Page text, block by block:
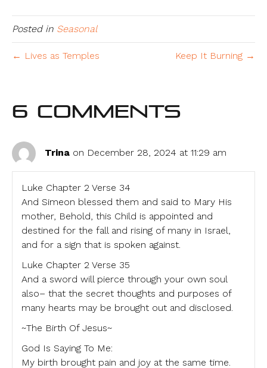
Posted in Seasonal
← Lives as Temples Keep It Burning →
6 Comments
Trina on December 28, 2024 at 11:29 am
Luke Chapter 2 Verse 34
And Simeon blessed them and said to Mary His
mother, Behold, this Child is appointed and
destined for the fall and rising of many in Israel,
and for a sign that is spoken against.
Luke Chapter 2 Verse 35
And a sword will pierce through your own soul
also– that the secret thoughts and purposes of
many hearts may be brought out and disclosed.
~The Birth Of Jesus~
God Is Saying To Me:
My birth brought pain and joy at the same time.